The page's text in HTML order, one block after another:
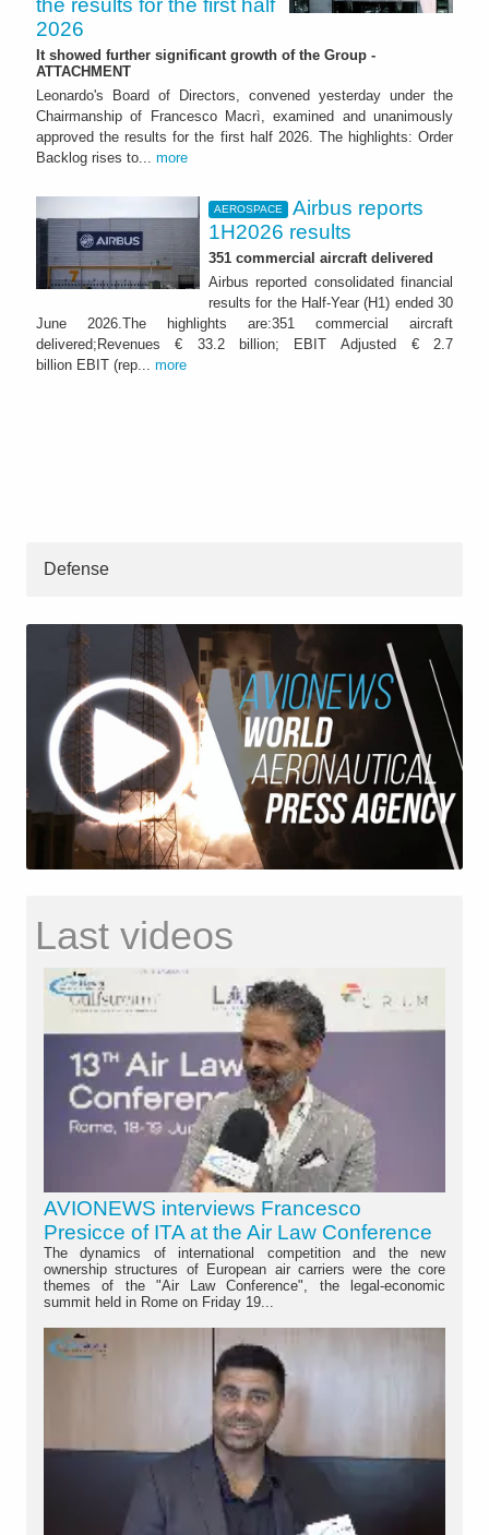
the results for the first half
2026
It showed further significant growth of the Group -
ATTACHMENT
Leonardo's Board of Directors, convened yesterday under the
Chairmanship of Francesco Macrì, examined and unanimously
approved the results for the first half 2026. The highlights: Order
Backlog rises to... more
AEROSPACE
Airbus reports
1H2026 results
351 commercial aircraft delivered
Airbus reported consolidated financial
results for the Half-Year (H1) ended 30
June 2026.The highlights are:351 commercial aircraft
delivered;Revenues € 33.2 billion; EBIT Adjusted € 2.7
billion EBIT (rep... more
Defense
Last videos
AVIONEWS interviews Francesco
Presicce of ITA at the Air Law Conference
The dynamics of international competition and the new
ownership structures of European air carriers were the core
themes of the "Air Law Conference", the legal-economic
summit held in Rome on Friday 19...